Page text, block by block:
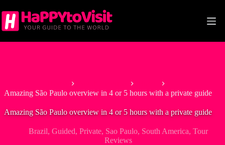
to
content
Amazing São Paulo overview in 4 or 5 hours with a private guide
Amazing São Paulo overview in 4 or 5 hours with a private guide
Brazil, Guided, Private, Sao Paulo, South America, Tour
Reviews